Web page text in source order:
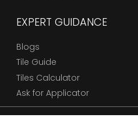
EXPERT GUIDANCE
Blogs
Tile Guide
Tiles Calculator
Ask for Applicator